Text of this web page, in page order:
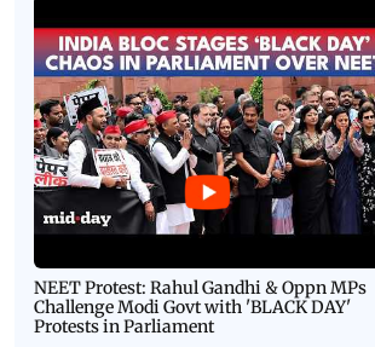
NEET Protest: Rahul Gandhi & Oppn MPs
Challenge Modi Govt with 'BLACK DAY'
Protests in Parliament